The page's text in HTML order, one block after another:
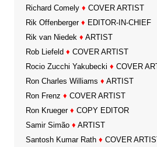
Richard Comely ♦ COVER ARTIST
Rik Offenberger ♦ EDITOR-IN-CHIEF
Rik van Niedek ♦ ARTIST
Rob Liefeld ♦ COVER ARTIST
Rocio Zucchi Yakubecki ♦ COVER
Ron Charles Williams ♦ ARTIST
Ron Frenz ♦ COVER ARTIST
Ron Krueger ♦ COPY EDITOR
Samir Simão ♦ ARTIST
Santosh Kumar Rath ♦ COVER